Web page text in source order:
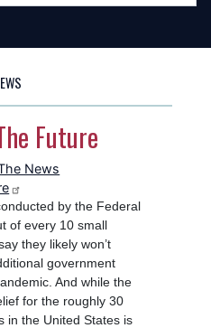
Future
News
by the Federal
of every 10 small
they likely won’t
government
And while the
for the roughly 30
in the United States is